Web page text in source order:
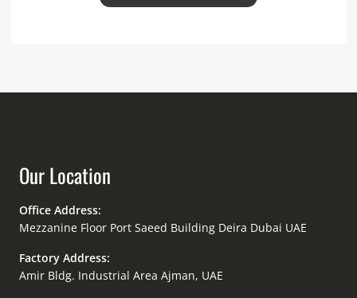
Our Location
Office Address:
Mezzanine Floor Port Saeed Building Deira Dubai UAE
Factory Address:
Amir Bldg. Industrial Area Ajman, UAE